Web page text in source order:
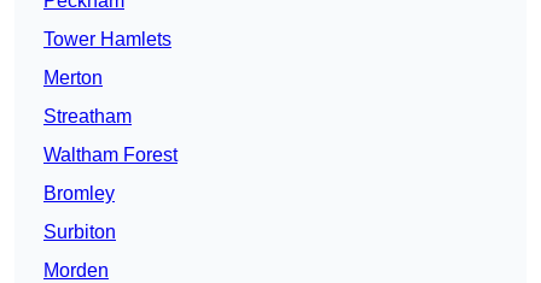
Tower Hamlets
Merton
Streatham
Waltham Forest
Bromley
Surbiton
Morden